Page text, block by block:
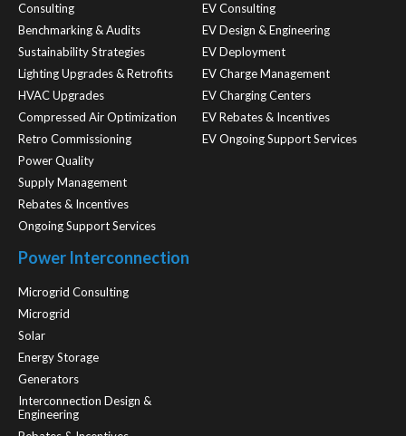
Consulting
Benchmarking & Audits
Sustainability Strategies
Lighting Upgrades & Retrofits
HVAC Upgrades
Compressed Air Optimization
Retro Commissioning
Power Quality
Supply Management
Rebates & Incentives
Ongoing Support Services
EV Consulting
EV Design & Engineering
EV Deployment
EV Charge Management
EV Charging Centers
EV Rebates & Incentives
EV Ongoing Support Services
Power Interconnection
Microgrid Consulting
Microgrid
Solar
Energy Storage
Generators
Interconnection Design &
Engineering